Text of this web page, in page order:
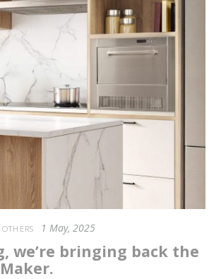
OTHERS 1 May, 2025
we’re bringing back the